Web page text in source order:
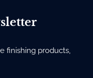
finishing products,